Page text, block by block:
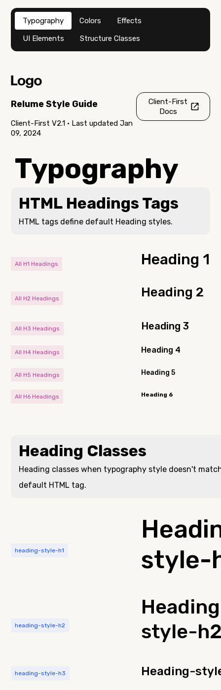
Typography Colors
Effects
UI Elements
Structure Classes
Relume Style Guide
Client-First V2.1 • Last updated Jan
09, 2024
Client-First
Docs
Typography
HTML Headings Tags
HTML tags define default Heading styles.
All H1 Headings Heading 1
All H2 Headings Heading 2
All H3 Headings Heading 3
All H4 Headings Heading 4
All H5 Headings Heading 5
All H6 Headings Heading 6
Heading Classes
Heading classes when typography style doesn't
default HTML tag.
heading-style-h1
style-
heading-style-h2
style-
heading-style-h3 Heading-